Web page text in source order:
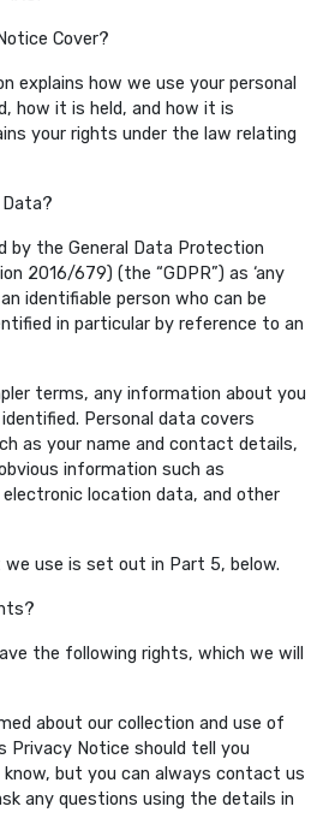
Cover?
explains how we use your personal
how it is held, and how it is
your rights under the law relating
by the General Data Protection
2016/679) (the “GDPR”) as ‘any
identifiable person who can be
in particular by reference to an
terms, any information about you
Personal data covers
as your name and contact details,
information such as
location data, and other
use is set out in Part 5, below.
the following rights, which we will
about our collection and use of
Privacy Notice should tell you
but you can always contact us
any questions using the details in